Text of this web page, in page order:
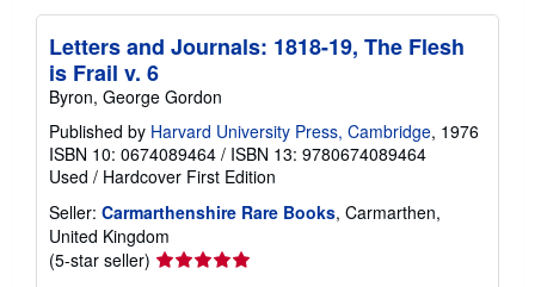
Letters and Journals: 1818-19, The Flesh
is Frail v. 6
Byron, George Gordon
Published by Harvard University Press, Cambridge, 1976
ISBN 10: 0674089464 / ISBN 13: 9780674089464
Used / Hardcover First Edition
Seller: Carmarthenshire Rare Books, Carmarthen,
United Kingdom
(5-star seller) Seller
rating